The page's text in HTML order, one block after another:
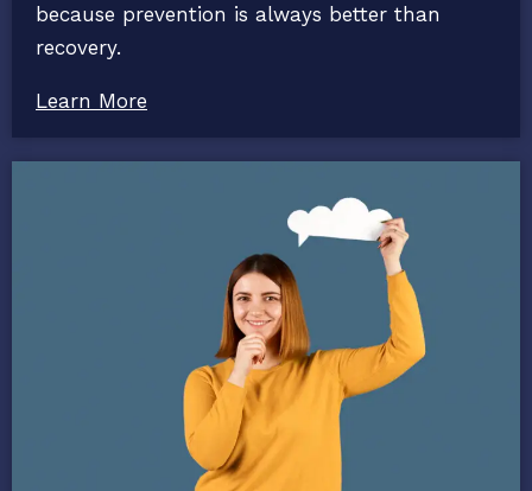
because prevention is always better than
recovery.
Learn More